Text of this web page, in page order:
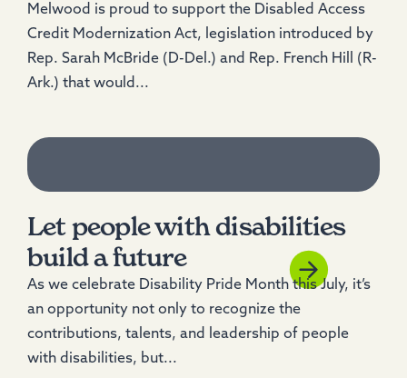
Melwood is proud to support the Disabled Access
Credit Modernization Act, legislation introduced by
Rep. Sarah McBride (D-Del.) and Rep. French Hill (R-
Ark.) that would...
Let people with disabilities
build a future
As we celebrate Disability Pride Month this July, it’s
an opportunity not only to recognize the
contributions, talents, and leadership of people
with disabilities, but...